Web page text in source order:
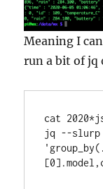
Meaning I
run a bit of jq
cat
jq --slurp